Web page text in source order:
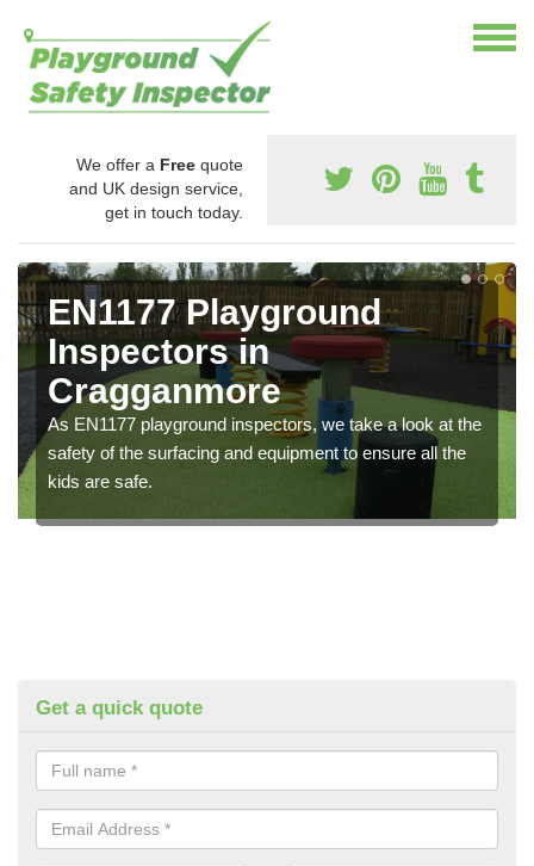
We offer a Free quote
and UK design service,
get in touch today.
EN1177 Playground
Inspectors in
Cragganmore
As EN1177 playground inspectors, we take a look at the
safety of the surfacing and equipment to ensure all the
kids are safe.
Get a quick quote